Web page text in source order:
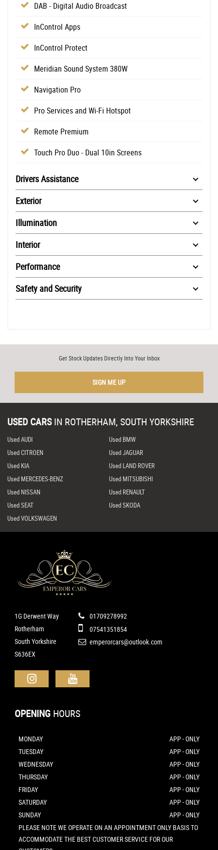
DAB - Digital Audio Broadcast
InControl Apps
InControl Protect
Meridian Sound System 380W
Navigation Pro
Pro Services and Wi-Fi Hotspot
Remote Premium
Touch Pro Duo - Dual 10in Screens
Drivers Assistance
Exterior
Illumination
Interior
Performance
Safety and Security
Get Stock Updates Directly Into Your Inbox
SIGN ME UP
USED CARS IN ROTHERHAM, SOUTH YORKSHIRE
Used AUDI
Used BMW
Used CITROEN
Used JAGUAR
Used KIA
Used LAND ROVER
Used MERCEDES-BENZ
Used MITSUBISHI
Used NISSAN
Used RENAULT
Used SEAT
Used SKODA
Used VOLKSWAGEN
1G Derwent Way
Rotherham
South Yorkshire
S636EX
01709278992
07541351854
emperorcars@outlook.com
OPENING HOURS
MONDAY
APP - ONLY
TUESDAY
APP - ONLY
WEDNESDAY
APP - ONLY
THURSDAY
APP - ONLY
FRIDAY
APP - ONLY
SATURDAY
APP - ONLY
SUNDAY
APP - ONLY
PLEASE NOTE WE OPERATE ON AN APPOINTMENT ONLY BASIS TO
ACCOMMODATE THE BEST CUSTOMER SERVICE FOR OUR